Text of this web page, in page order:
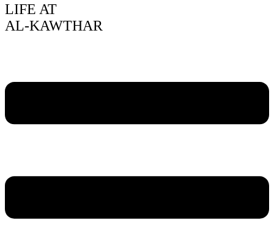
LIFE AT
AL-KAWTHAR